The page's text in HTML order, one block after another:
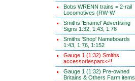
Bobs WRENN trains = 2-rail
Locomotives (RW-W
Smiths 'Enamel' Advertising
Signs 1:32, 1:43, 1:76
Smiths 'Shop' Nameboards
1:43, 1:76, 1:152
Gauge 1 (1:32) Smiths
accessoriespan>>!!
Gauge 1 (1:32) Pre-owned
Britains & Others Farm items